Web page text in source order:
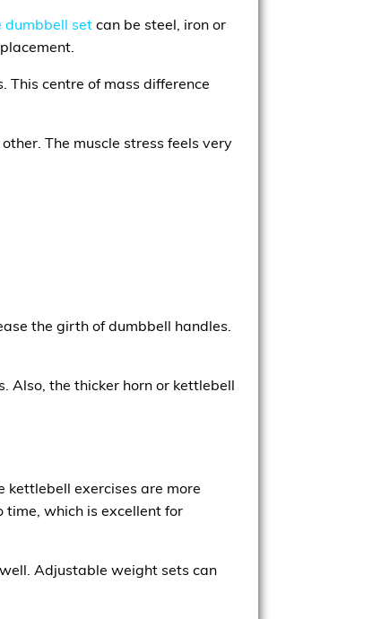
dumbbell setcan be steel, iron or
This centre of mass difference
The muscle stress feels very
the girth of dumbbell handles.
Also, the thicker horn or kettlebell
kettlebell exercises are more
which is excellent for
Adjustable weight sets can